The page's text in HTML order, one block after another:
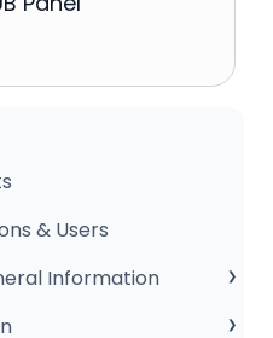
& Users
Information